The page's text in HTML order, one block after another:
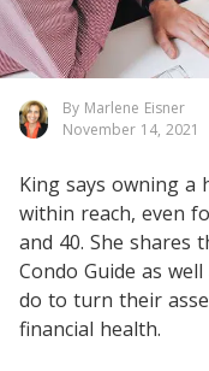
By Marlene Eisner
November 14, 2021
King says owning a
within reach, even
and 40. She shares
Condo Guide as
do to turn their
financial health.